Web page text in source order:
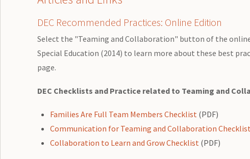
DEC Recommended Practices: Online Edition
Select the "Teaming and Collaboration" button of the
Special Education (2014) to learn more about these best
page.
DEC Checklists and Practice related to Teaming and
Families Are Full Team Members Checklist (PDF)
Communication for Teaming and Collaboration Checklist
Collaboration to Learn and Grow Checklist (PDF)